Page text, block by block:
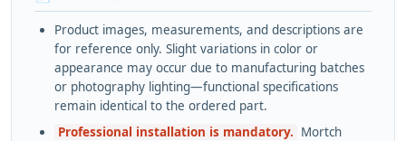
Product images, measurements, and descriptions are
for reference only. Slight variations in color or
appearance may occur due to manufacturing batches
or photography lighting—functional specifications
remain identical to the ordered part.
Professional installation is mandatory. Mortch